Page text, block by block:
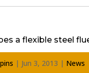
a flexible steel
| Jun 3, 2013 | News